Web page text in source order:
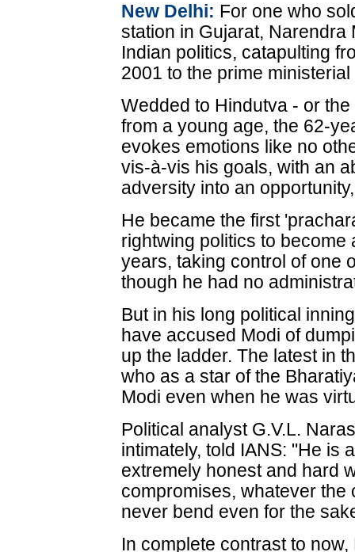
New Delhi: For one who
station in Gujarat,
Indian politics, catapulting
2001 to the prime
Wedded to Hindutva - or
from a young age, the 62-
evokes emotions like no
vis-à-vis his goals, with an
adversity into an
He became the first
rightwing politics to become
years, taking control of one
though he had no
But in his long political
have accused Modi of
up the ladder. The latest in
who as a star of the
Modi even when he was
Political analyst G.V.L.
intimately, told IANS: "He is
extremely honest and hard
compromises, whatever
never bend even for the
In complete contrast to